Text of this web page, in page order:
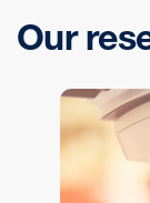
Our